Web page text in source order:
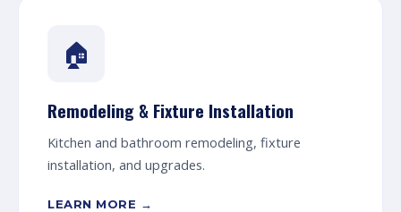
🏠
Remodeling & Fixture Installation
Kitchen and bathroom remodeling, fixture
installation, and upgrades.
LEARN MORE →